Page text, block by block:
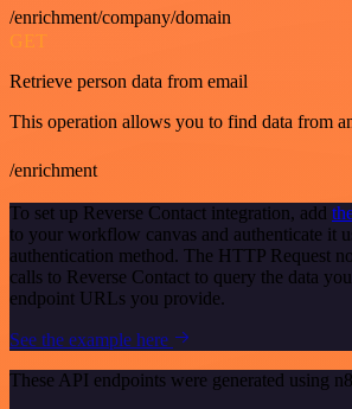
/enrichment/company/domain
GET
Retrieve person data from email
This operation allows you to find data from
/enrichment
To set up Reverse Contact integration, add
to your workflow canvas and authenticate it
authentication method. The HTTP Request
calls to Reverse Contact to query the data
endpoint URLs you provide.
See the example here
These API endpoints were generated using